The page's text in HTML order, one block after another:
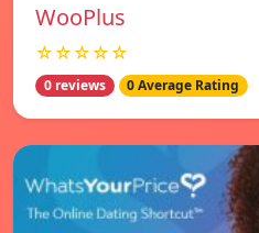
WooPlus
☆☆☆☆☆
0 reviews 0 Average Rating